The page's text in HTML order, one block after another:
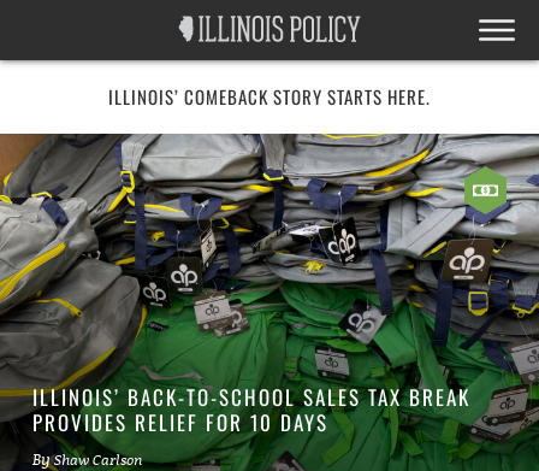
ILLINOIS’ COMEBACK STORY STARTS HERE.
ILLINOIS’ BACK-TO-SCHOOL SALES TAX BREAK
PROVIDES RELIEF FOR 10 DAYS
ByShaw Carlson